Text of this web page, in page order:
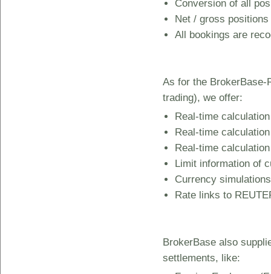
Conversion of all
Net / gross
All bookings are
As for the
trading), we offer:
Real-time
Real-time
Real-time
Limit information of
Currency simulations
Rate links to
BrokerBase also
settlements, like: